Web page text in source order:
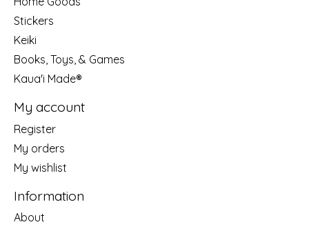
Stickers
Keiki
Books, Toys, & Games
Kaua'i Made®
My account
Register
My orders
My wishlist
Information
About